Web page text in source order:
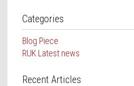
Categories
Blog Piece
RUK Latest news
Recent Articles